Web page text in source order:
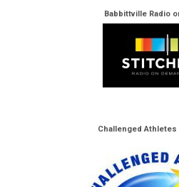
Babbittville Radio
Challenged Athletes